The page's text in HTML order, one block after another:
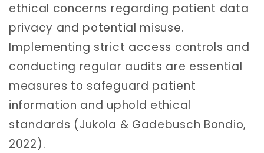
ethical concerns regarding patient data
privacy and potential misuse.
Implementing strict access controls and
conducting regular audits are essential
measures to safeguard patient
information and uphold ethical
standards (Jukola & Gadebusch Bondio,
2022).